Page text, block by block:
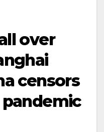
over
censors
pandemic